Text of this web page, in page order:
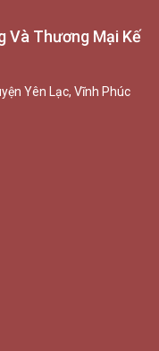
Và Thương Mại Kế
Yên Lạc, Vĩnh Phúc